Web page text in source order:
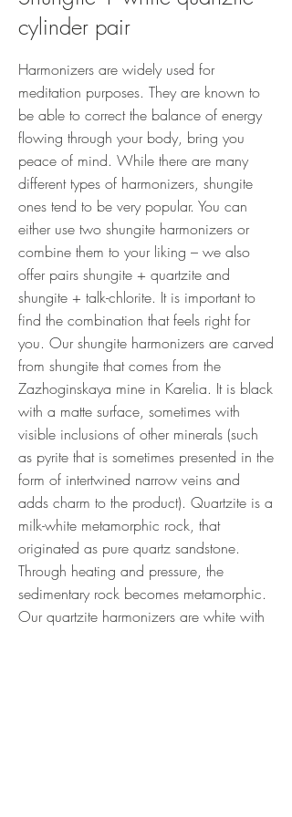
cylinder pair
Harmonizers are widely used for
meditation purposes. They are known to
be able to correct the balance of energy
flowing through your body, bring you
peace of mind. While there are many
different types of harmonizers, shungite
ones tend to be very popular. You can
either use two shungite harmonizers or
combine them to your liking – we also
offer pairs shungite + quartzite and
shungite + talk-chlorite. It is important to
find the combination that feels right for
you. Our shungite harmonizers are carved
from shungite that comes from the
Zazhoginskaya mine in Karelia. It is black
with a matte surface, sometimes with
visible inclusions of other minerals (such
as pyrite that is sometimes presented in the
form of intertwined narrow veins and
adds charm to the product). Quartzite is a
milk-white metamorphic rock, that
originated as pure quartz sandstone.
Through heating and pressure, the
sedimentary rock becomes metamorphic.
Our quartzite harmonizers are white with